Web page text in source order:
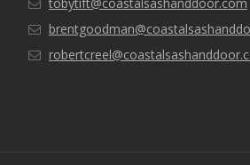
tobytift@coastalsashanddoor.com